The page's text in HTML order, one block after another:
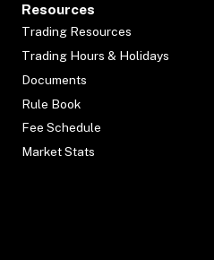
Resources
Trading Resources
Trading Hours & Holidays
Documents
Rule Book
Fee Schedule
Market Stats